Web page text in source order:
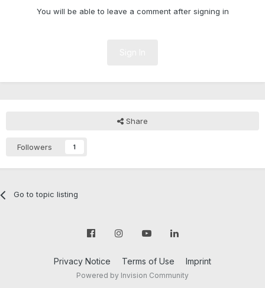
You will be able to leave a comment after signing in
Share
Followers 1
Go to topic listing
Privacy Notice Terms of Use Imprint
Powered by Invision Community